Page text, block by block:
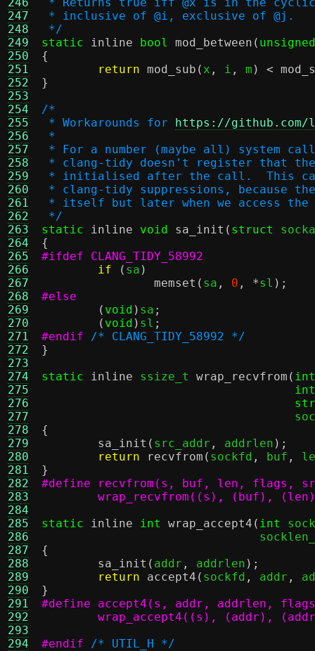
247
248
249
250
251
252
253
254
255
256
257
258
259
260
261
262
263
264
265
266
267
268
269
270
271
272
273
274
275
276
277
278
279
280
281
282
283
284
285
286
287
288
289
290
291
292
293
294
* inclusive of @i, exclusive of @j.
*/
static
inline bool mod_between ( unsigned
{
return mod_sub ( x , i , m ) <
}
/*
* Workarounds for https://github.com/
*
* For a number (maybe all) system
* clang-tidy doesn't register that the
* initialised after the call.  This
* clang-tidy suppressions, because
* itself but later when we access
*/
static
inline void sa_init ( struct
{
#ifdef CLANG_TIDY_58992
if
( sa )
memset ( sa , 0 , *sl );
#else
( void ) sa ;
( void ) sl ;
#endif
/* CLANG_TIDY_58992 */
}
static
inline ssize_t wrap_recvfrom ( int
int
{
sa_init ( src_addr , addrlen );
return
recvfrom ( sockfd , buf ,
}
wrap_recvfrom((s), (buf),
static
inline int wrap_accept4 ( int
{
sa_init ( addr , addrlen );
return
accept4 ( sockfd , addr ,
}
#define accept4(s, addr, addrlen,
wrap_accept4((s), (addr),
#endif
/* UTIL_H */